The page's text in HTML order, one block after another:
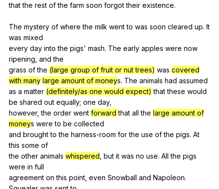
thatthe rest of the farm soon forgot their existence.
The mystery of where the milk went to was soon cleared up. It
was mixed
every day into the pigs' mash. The early apples were now
ripening and the
grass of the (large group of fruit or nut trees) was covered
with many large amount of moneys. The animals had assumed
as a matter (definitely/as one would expect) that these would
be shared out equally; one day,
however,the order went forwardthat all the large amount of
moneys were to be collected
and brought to the harness-room for the use of the pigs. At
this some of
the other animals whispered but it was no use. All the pigs
were in full
agreement on this point even Snowball and Napoleon.